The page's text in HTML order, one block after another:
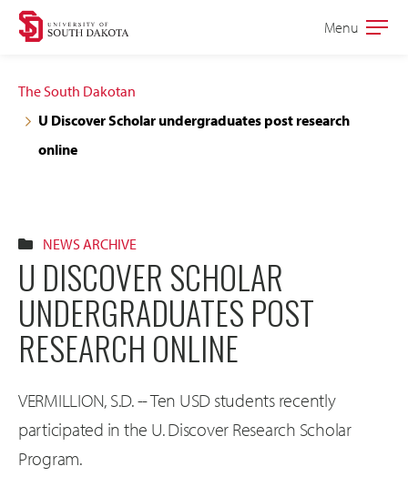
Skip
navigation
Skip
content
Open
Menu
The South Dakotan
U Discover Scholar undergraduates post research
online
NEWS ARCHIVE
U DISCOVER SCHOLAR
UNDERGRADUATES POST
RESEARCH ONLINE
VERMILLION, S.D. -- Ten USD students recently
participated in the U. Discover Research Scholar
Program.